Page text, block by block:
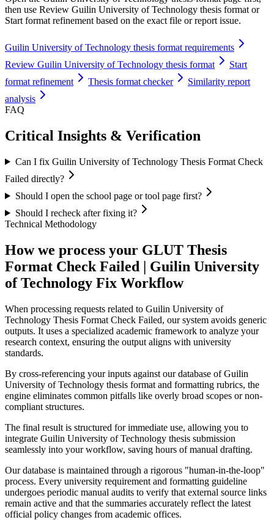
then use Review Guilin University of Technology thesis format or
Start format refinement based on the exact file or report issue.
Guilin University of Technology thesis format requirements
Review Guilin University of Technology thesis format
Start
format refinement
Thesis format checker
Similarity report
analysis
FAQ
Critical Insights & Verification
Can I fix Guilin University of Technology Thesis Format Check
Failed directly?
Should I open the school page or tool page first?
Should I recheck after fixing it?
Technical Methodology
How we process your GLUT Thesis
Format Check Failed | Guilin University
of Technology Fix Workflow
When processing requests related to Guilin University of
Technology Thesis Format Check Failed, our system avoids generic
outputs. It uses a specialized academic framework to analyze your
research context, ensuring the output aligns with university
standards.
By cross-referencing your inputs against our database of Guilin
University of Technology thesis format and formatting rubrics, the
engine eliminates common pitfalls like overly broad scopes or non-
compliant structures.
The final result is structured for immediate use, allowing you to
integrate Guilin University of Technology thesis submission
seamlessly into your workflow, saving hours of manual drafting.
Our database is maintained through a rigorous "human-in-the-loop"
process. Every university requirement and formatting guideline
undergoes periodic manual audits to verify that external source links
remain active and that the summaries accurately reflect the latest
official policy changes from academic offices.